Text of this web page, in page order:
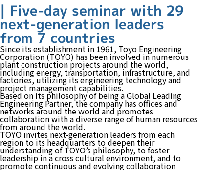
| Five-day seminar with 29
next-generation leaders
from 7 countries
Since its establishment in 1961, Toyo Engineering
Corporation (TOYO) has been involved in numerous
plant construction projects around the world,
including energy, transportation, infrastructure, and
factories, utilizing its engineering technology and
project management capabilities.
Based on its philosophy of being a Global Leading
Engineering Partner, the company has offices and
networks around the world and promotes
collaboration with a diverse range of human resources
from around the world.
TOYO invites next-generation leaders from each
region to its headquarters to deepen their
understanding of TOYO’s philosophy, to foster
leadership in a cross cultural environment, and to
promote continuous and evolving collaboration